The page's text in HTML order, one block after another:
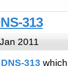
313
2011
313